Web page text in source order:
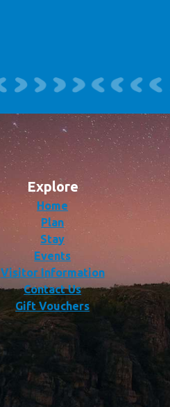
Explore
Home
Plan
Stay
Events
Visitor Information
Contact Us
Gift Vouchers